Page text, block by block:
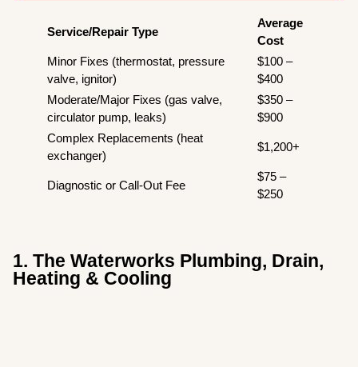
Service/Repair Type
Average
Cost
Minor Fixes (thermostat, pressure
valve, ignitor)
$100 –
$400
Moderate/Major Fixes (gas valve,
circulator pump, leaks)
$350 –
$900
Complex Replacements (heat
exchanger)
$1,200+
Diagnostic or Call-Out Fee
$75 –
$250
1. The Waterworks Plumbing, Drain,
Heating & Cooling